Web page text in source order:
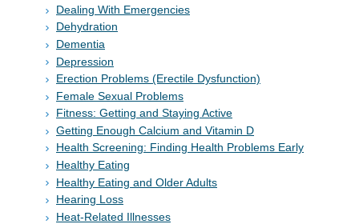
Dealing With Emergencies
Dehydration
Dementia
Depression
Erection Problems (Erectile Dysfunction)
Female Sexual Problems
Fitness: Getting and Staying Active
Getting Enough Calcium and Vitamin D
Health Screening: Finding Health Problems Early
Healthy Eating
Healthy Eating and Older Adults
Hearing Loss
Heat-Related Illnesses